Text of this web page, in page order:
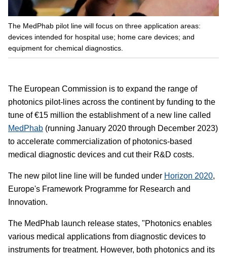
The MedPhab pilot line will focus on three application areas:
devices intended for hospital use; home care devices; and
equipment for chemical diagnostics.
The European Commission is to expand the range of
photonics pilot-lines across the continent by funding to the
tune of €15 million the establishment of a new line called
MedPhab (running January 2020 through December 2023)
to accelerate commercialization of photonics-based
medical diagnostic devices and cut their R&D costs.
The new pilot line line will be funded under Horizon 2020,
Europe's Framework Programme for Research and
Innovation.
The MedPhab launch release states, "Photonics enables
various medical applications from diagnostic devices to
instruments for treatment. However, both photonics and its